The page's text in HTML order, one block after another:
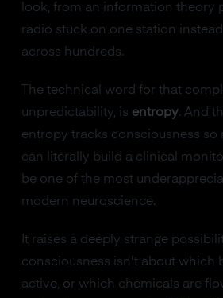
look, from an information theory
radio stuck on one station
across hundreds.
The technical word for that
unpredictability, is entropy. And
entropy tracks consciousness so
can literally build a clinical
be one of the most
modern neuroscience.
It raises a deeply strange
consciousness isn't about which
active, or which chemicals are